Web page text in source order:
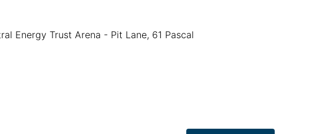
Energy Trust Arena - Pit Lane, 61 Pascal